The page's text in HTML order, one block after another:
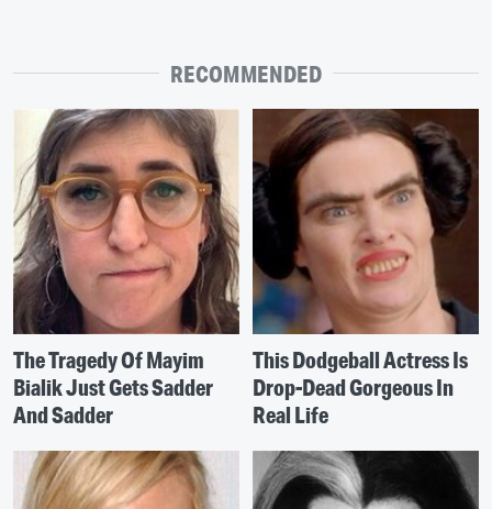
RECOMMENDED
The Tragedy Of Mayim
Bialik Just Gets Sadder
And Sadder
This Dodgeball Actress Is
Drop-Dead Gorgeous In
Real Life